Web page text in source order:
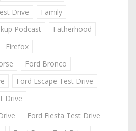
Drive
Family
Podcast
Fatherhood
Firefox
Ford Bronco
Ford Escape Test Drive
Drive
Ford Fiesta Test Drive